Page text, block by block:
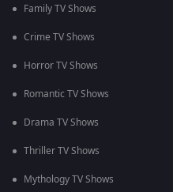
Family TV Shows
Crime TV Shows
Horror TV Shows
Romantic TV Shows
Drama TV Shows
Thriller TV Shows
Mythology TV Shows